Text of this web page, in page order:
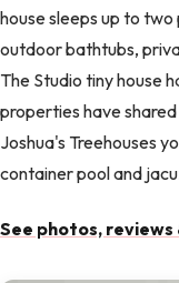
house sleeps up to
outdoor bathtubs,
The Studio tiny house
properties have
Joshua's Treehouses
container pool and
See photos, reviews